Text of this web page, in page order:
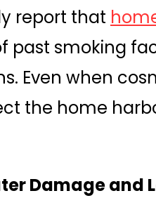
report that
past smoking
Even when
the home
Damage and